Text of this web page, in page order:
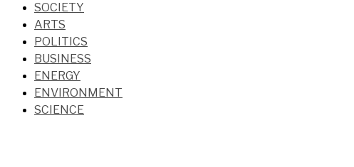
SOCIETY
ARTS
POLITICS
BUSINESS
ENERGY
ENVIRONMENT
SCIENCE